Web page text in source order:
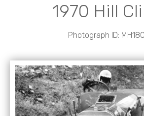
1970 Hill
Photograph ID: